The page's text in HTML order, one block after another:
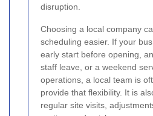
disruption.
Choosing a local company
scheduling easier. If your
early start before opening,
staff leave, or a weekend
operations, a local team is
provide that flexibility. It is
regular site visits,